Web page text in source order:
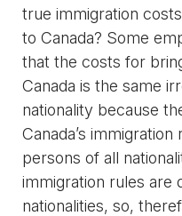
true immigration
to Canada? Some
that the costs for
Canada is the same
nationality because
Canada’s
persons of all
immigration rules are
nationalities, so,